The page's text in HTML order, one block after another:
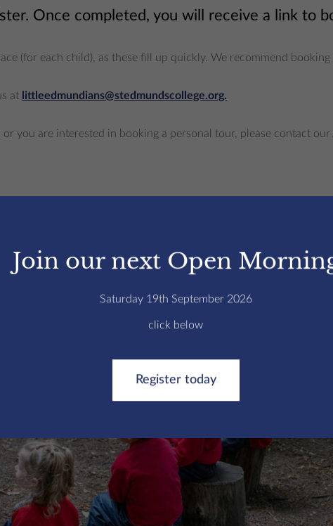
Once completed, you will receive a link to
(for each child), as these fill up quickly. We recommend
at littleedmundians@stedmundscollege.org.
or you are interested in booking a personal tour, please contact
Join our next Open
Saturday 19th September 2026
click below
Register today